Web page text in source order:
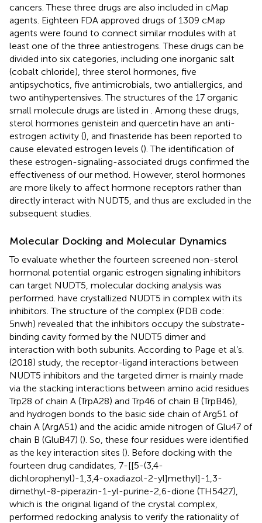
cancers. These three drugs are also included in cMap
agents. Eighteen FDA approved drugs of 1309 cMap
agents were found to connect similar modules with at
least one of the three antiestrogens. These drugs can be
divided into six categories, including one inorganic salt
(cobalt chloride), three sterol hormones, five
antipsychotics, five antimicrobials, two antiallergics, and
two antihypertensives. The structures of the 17 organic
small molecule drugs are listed in . Among these drugs,
sterol hormones genistein and quercetin have an anti-
estrogen activity (), and finasteride has been reported to
cause elevated estrogen levels (). The identification of
these estrogen-signaling-associated drugs confirmed the
effectiveness of our method. However, sterol hormones
are more likely to affect hormone receptors rather than
directly interact with NUDT5, and thus are excluded in the
subsequent studies.
Molecular Docking and Molecular Dynamics
To evaluate whether the fourteen screened non-sterol
hormonal potential organic estrogen signaling inhibitors
can target NUDT5, molecular docking analysis was
performed. have crystallized NUDT5 in complex with its
inhibitors. The structure of the complex (PDB code:
5nwh) revealed that the inhibitors occupy the substrate-
binding cavity formed by the NUDT5 dimer and
interaction with both subunits. According to Page et al’s.
(2018) study, the receptor-ligand interactions between
NUDT5 inhibitors and the targeted dimer is mainly made
via the stacking interactions between amino acid residues
Trp28 of chain A (TrpA28) and Trp46 of chain B (TrpB46),
and hydrogen bonds to the basic side chain of Arg51 of
chain A (ArgA51) and the acidic amide nitrogen of Glu47 of
chain B (GluB47) (). So, these four residues were identified
as the key interaction sites (). Before docking with the
fourteen drug candidates, 7-[[5-(3,4-
dichlorophenyl)-1,3,4-oxadiazol-2-yl]methyl]-1,3-
dimethyl-8-piperazin-1-yl-purine-2,6-dione (TH5427),
which is the original ligand of the crystal complex,
performed redocking analysis to verify the rationality of